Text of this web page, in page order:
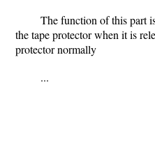
The function of this part
the tape protector when it is
protector normally
...